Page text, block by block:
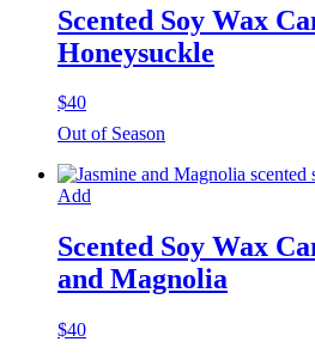
Scented Soy Wax
Honeysuckle
$40
Out of Season
Add
Scented Soy Wax
and Magnolia
$40